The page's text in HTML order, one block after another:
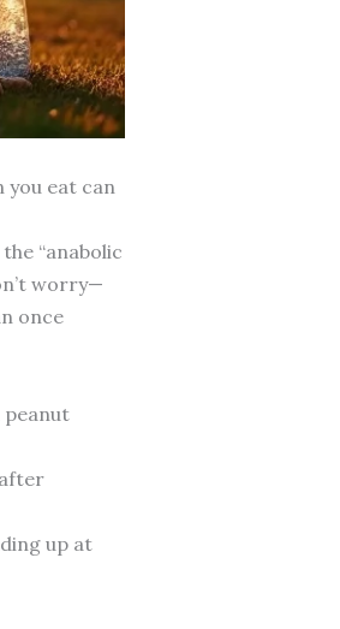
you eat can
“anabolic
worry—
once
peanut
up at